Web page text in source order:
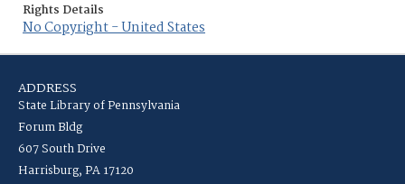
Rights Details
No Copyright - United States
ADDRESS
State Library of Pennsylvania
Forum Bldg
607 South Drive
Harrisburg, PA 17120